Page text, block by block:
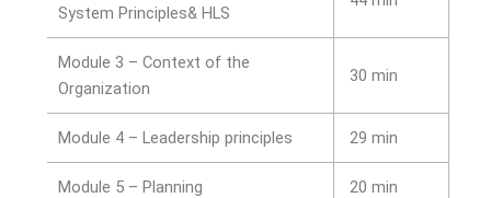
System Principles& HLS
Module 3 – Context of the
Organization
30 min
Module 4 – Leadership principles 29 min
Module 5 – Planning 20 min